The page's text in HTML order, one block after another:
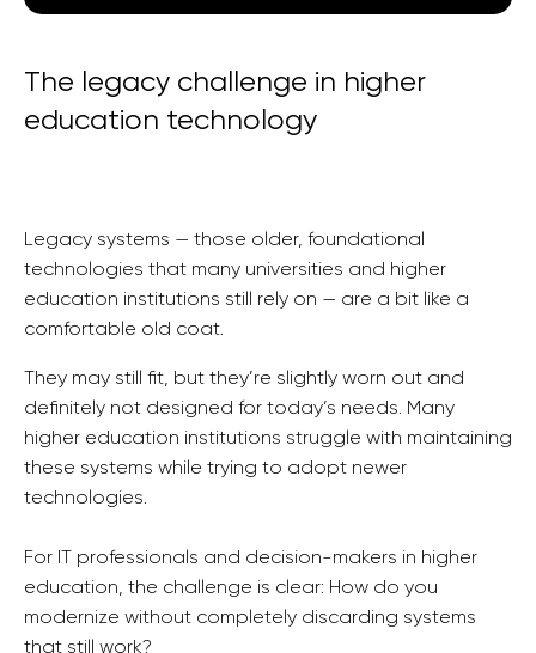
The legacy challenge in higher
education technology
Legacy systems — those older, foundational
technologies that many universities and higher
education institutions still rely on — are a bit like a
comfortable old coat.
They may still fit, but they’re slightly worn out and
definitely not designed for today’s needs. Many
higher education institutions struggle with maintaining
these systems while trying to adopt newer
technologies.
For IT professionals and decision-makers in higher
education, the challenge is clear: How do you
modernize without completely discarding systems
that still work?